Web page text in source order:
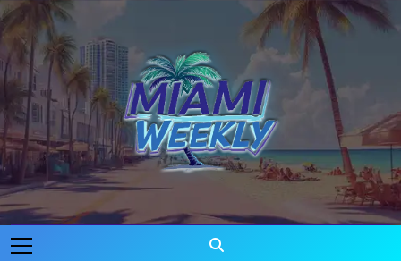
Skip
to
content
Miami Weekly
Where Miami Comes To Life